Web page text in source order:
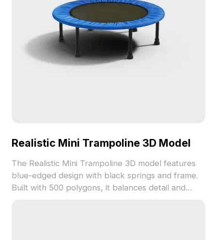
Realistic Mini Trampoline 3D Model
The Realistic Mini Trampoline 3D model features
blue-edged design with black springs and frame.
Built with 500 polygons, it balances detail and